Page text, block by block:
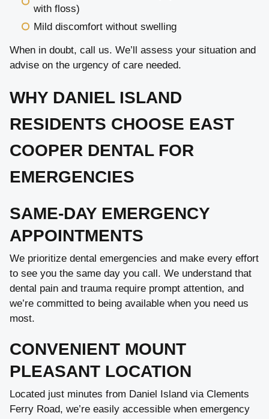
with floss)
Mild discomfort without swelling
When in doubt, call us. We’ll assess your situation and
advise on the urgency of care needed.
WHY DANIEL ISLAND
RESIDENTS CHOOSE EAST
COOPER DENTAL FOR
EMERGENCIES
SAME-DAY EMERGENCY
APPOINTMENTS
We prioritize dental emergencies and make every effort
to see you the same day you call. We understand that
dental pain and trauma require prompt attention, and
we’re committed to being available when you need us
most.
CONVENIENT MOUNT
PLEASANT LOCATION
Located just minutes from Daniel Island via Clements
Ferry Road, we’re easily accessible when emergency